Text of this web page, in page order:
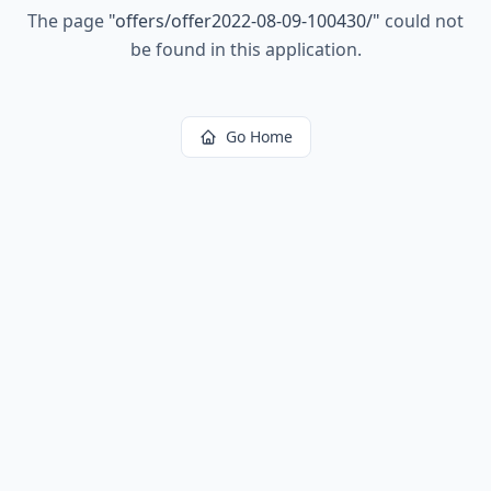
The page "offers/offer2022-08-09-100430/" could not
be found in this application.
Go Home